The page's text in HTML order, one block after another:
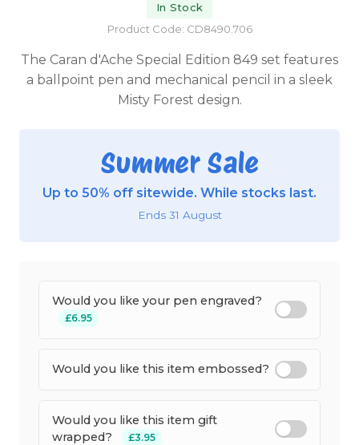
In Stock
Product Code: CD8490.706
The Caran d'Ache Special Edition 849 set features
a ballpoint pen and mechanical pencil in a sleek
Misty Forest design.
Summer Sale
Up to 50% off sitewide. While stocks last.
Ends 31 August
Would you like your pen engraved?
£6.95
Would you like this item embossed?
Would you like this item gift
wrapped?
£3.95